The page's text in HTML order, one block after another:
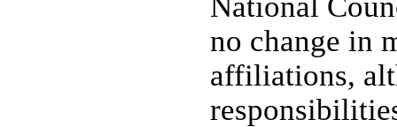
no change in
affiliations,